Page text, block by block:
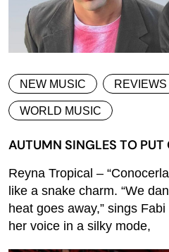
NEW MUSIC REVIEWS
WORLD MUSIC
AUTUMN SINGLES TO PUT
Reyna Tropical –
like a snake charm. “We
heat goes away,” sings
her voice in a silky mode,